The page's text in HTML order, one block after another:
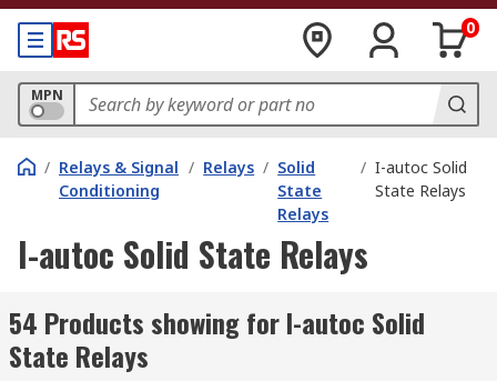
0
MPN
/ Relays & Signal
Conditioning
/ Relays / Solid
State
Relays
/ I-autoc Solid
State Relays
I-autoc Solid State Relays
54 Products showing for I-autoc Solid
State Relays